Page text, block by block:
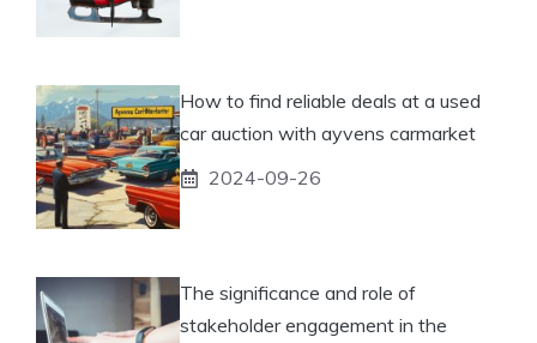
How to find reliable deals at a used
car auction with ayvens carmarket
2024-09-26
The significance and role of
stakeholder engagement in the